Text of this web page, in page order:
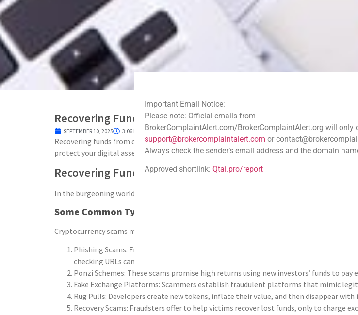
Recovering Funds from Crypto Scams: Protect Your Assets
SEPTEMBER 10, 2025 3:06 PM
Recovering funds from crypto scam is complex but achievable. Learn effective steps to
protect your digital assets, and avoid future scams.
Recovering Funds from Crypto Scam
In the burgeoning world of digital assets, the allure of cryptocurrency investments has
Some Common Types of Crypto Scam
Cryptocurrency scams manifest in various forms, from fraudulent exchange platforms to
Phishing Scams: Fraudsters create fake websites or send deceptive emails to
checking URLs can prevent falling victim to these tactics.
Ponzi Schemes: These scams promise high returns using new investors’ funds to
Fake Exchange Platforms: Scammers establish fraudulent platforms that mimic
Rug Pulls: Developers create new tokens, inflate their value, and then disappear
Recovery Scams: Fraudsters offer to help victims recover lost funds, only to charge
Important Email Notice:
Please note: Official emails from
BrokerComplaintAlert.com/BrokerComplaintAlert.org will only
support@brokercomplaintalert.com or
Always check the sender’s email address and the domain
Approved shortlink: Qtai.pro/report